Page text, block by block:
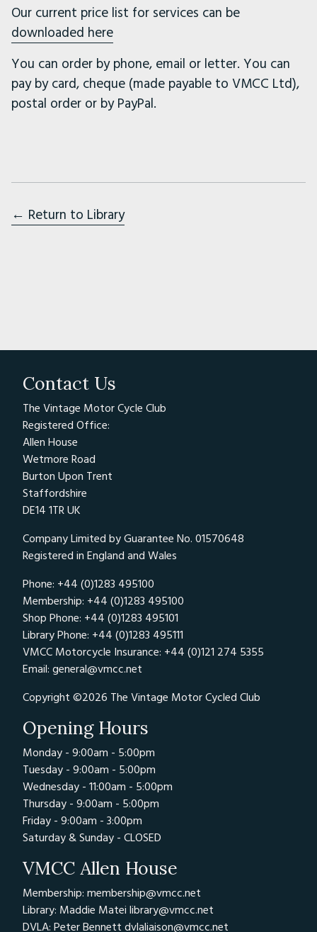
Our current price list for services can be
downloaded here
You can order by phone, email or letter. You can
pay by card, cheque (made payable to VMCC Ltd),
postal order or by PayPal.
← Return to Library
Contact Us
The Vintage Motor Cycle Club
Registered Office:
Allen House
Wetmore Road
Burton Upon Trent
Staffordshire
DE14 1TR UK
Company Limited by Guarantee No. 01570648
Registered in England and Wales
Phone: +44 (0)1283 495100
Membership: +44 (0)1283 495100
Shop Phone: +44 (0)1283 495101
Library Phone: +44 (0)1283 495111
VMCC Motorcycle Insurance: +44 (0)121 274 5355
Email: general@vmcc.net
Copyright ©2026 The Vintage Motor Cycled Club
Opening Hours
Monday - 9:00am - 5:00pm
Tuesday - 9:00am - 5:00pm
Wednesday - 11:00am - 5:00pm
Thursday - 9:00am - 5:00pm
Friday - 9:00am - 3:00pm
Saturday & Sunday - CLOSED
VMCC Allen House
Membership: membership@vmcc.net
Library: Maddie Matei library@vmcc.net
DVLA: Peter Bennett dvlaliaison@vmcc.net